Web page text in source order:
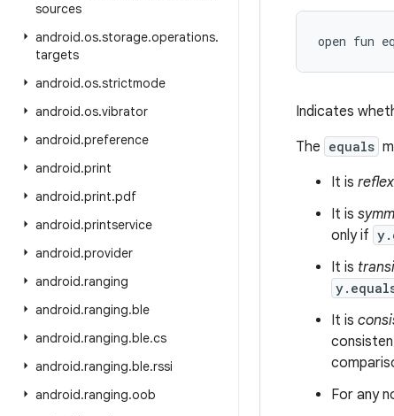
sources
android.os.storage.operations.
targets
android.os.strictmode
android.os.vibrator
android.preference
android.print
android.print.pdf
android.printservice
android.provider
android.ranging
android.ranging.ble
android.ranging.ble.cs
android.ranging.ble.rssi
android.ranging.oob
open fun
Indicates
The equals
It is
It is
only if
It is
It is
For any